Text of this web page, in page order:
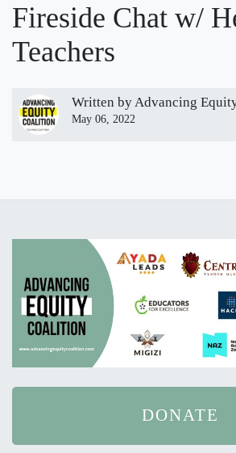
Fireside Chat w/
Teachers
Written by Advancing
May 06, 2022
DONATE